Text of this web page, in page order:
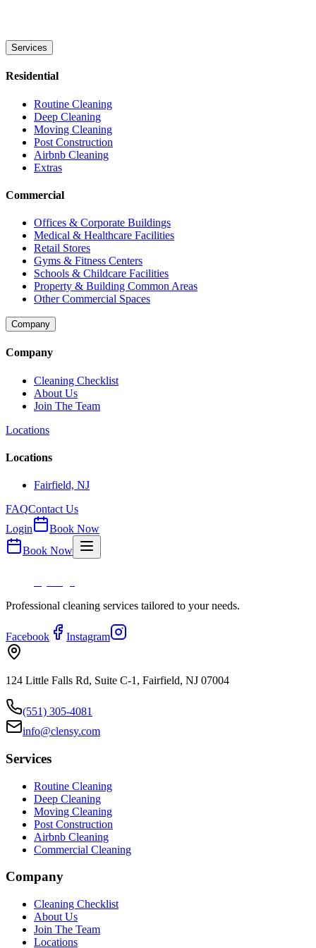
Services
Residential
Routine Cleaning
Deep Cleaning
Moving Cleaning
Post Construction
Airbnb Cleaning
Extras
Commercial
Offices & Corporate Buildings
Medical & Healthcare Facilities
Retail Stores
Gyms & Fitness Centers
Schools & Childcare Facilities
Property & Building Common Areas
Other Commercial Spaces
Company
Company
Cleaning Checklist
About Us
Join The Team
Locations
Locations
Fairfield, NJ
FAQContact Us
Login
Book Now
Book Now
Professional cleaning services tailored to your needs.
Facebook Instagram
124 Little Falls Rd, Suite C-1, Fairfield, NJ 07004
(551) 305-4081
info@clensy.com
Services
Routine Cleaning
Deep Cleaning
Moving Cleaning
Post Construction
Airbnb Cleaning
Commercial Cleaning
Company
Cleaning Checklist
About Us
Join The Team
Locations